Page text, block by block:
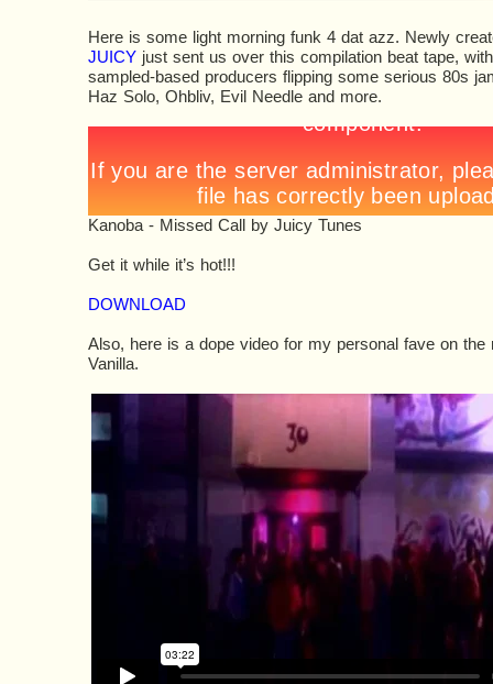
Here is some light morning funk 4 dat azz. Newly
JUICYjust sent us over this compilation beat tape,
sampled-based producers flipping some serious 80s
Haz Solo, Ohbliv, Evil Needle and more.
Kanoba - Missed Callby Juicy Tunes
Get it while it’s hot!!!
DOWNLOAD
Also, here is a dope video for my personal fave on the
Vanilla.